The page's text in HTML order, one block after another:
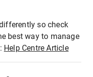
so check
best way to manage
Help Centre Article